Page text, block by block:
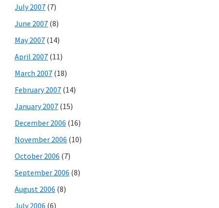
July 2007 (7)
June 2007 (8)
May 2007 (14)
April 2007 (11)
March 2007 (18)
February 2007 (14)
January 2007 (15)
December 2006 (16)
November 2006 (10)
October 2006 (7)
September 2006 (8)
August 2006 (8)
July 2006 (6)